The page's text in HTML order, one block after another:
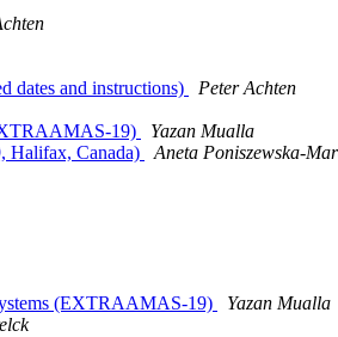
dates and instructions)
Peter Achten
19)
Yazan Mualla
Halifax, Canada)
Aneta Poniszewska-
(EXTRAAMAS-19)
Yazan Mualla